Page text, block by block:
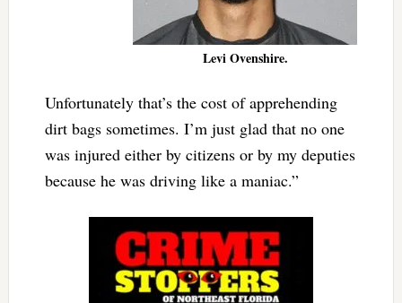
Levi Ovenshire.
Unfortunately that’s the cost of apprehending
dirt bags sometimes. I’m just glad that no one
was injured either by citizens or by my deputies
because he was driving like a maniac.”